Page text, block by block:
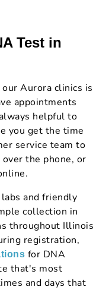
Test in
Aurora clinics is
appointments
helpful to
you get the time
service team to
the phone, or
and friendly
collection in
throughout Illinois
registration,
for DNA
that's most
and days that